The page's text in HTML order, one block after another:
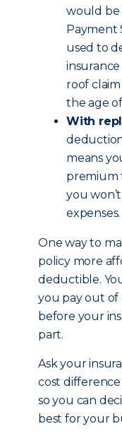
would be
Payment
used to
roof
the age
With
means
premium
you
expenses.
One way to
policy more
deductible.
you pay out of
before your
part.
Ask your
cost
so you can
best for your